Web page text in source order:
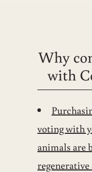
Why
with
voting with
animals are